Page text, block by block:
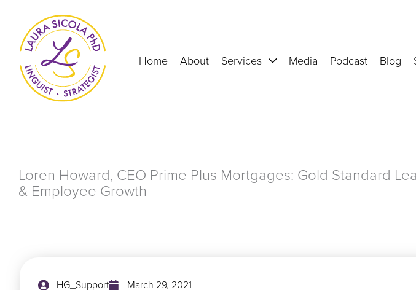
content
Home About Services Media Podcast Blog
Loren Howard, CEO Prime Plus Mortgages: Gold Standard
& Employee Growth
HG_Support March 29, 2021